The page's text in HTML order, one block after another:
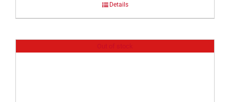
Details